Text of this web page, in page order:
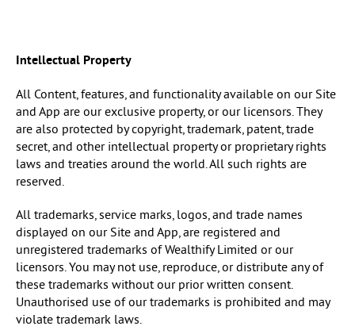
Intellectual Property
All Content, features, and functionality available on our Site
and App are our exclusive property, or our licensors. They
are also protected by copyright, trademark, patent, trade
secret, and other intellectual property or proprietary rights
laws and treaties around the world. All such rights are
reserved.
All trademarks, service marks, logos, and trade names
displayed on our Site and App, are registered and
unregistered trademarks of Wealthify Limited or our
licensors. You may not use, reproduce, or distribute any of
these trademarks without our prior written consent.
Unauthorised use of our trademarks is prohibited and may
violate trademark laws.